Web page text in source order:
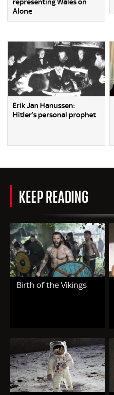
representing Wales on
Alone
Erik Jan Hanussen:
Hitler’s personal prophet
KEEP READING
Birth of the Vikings